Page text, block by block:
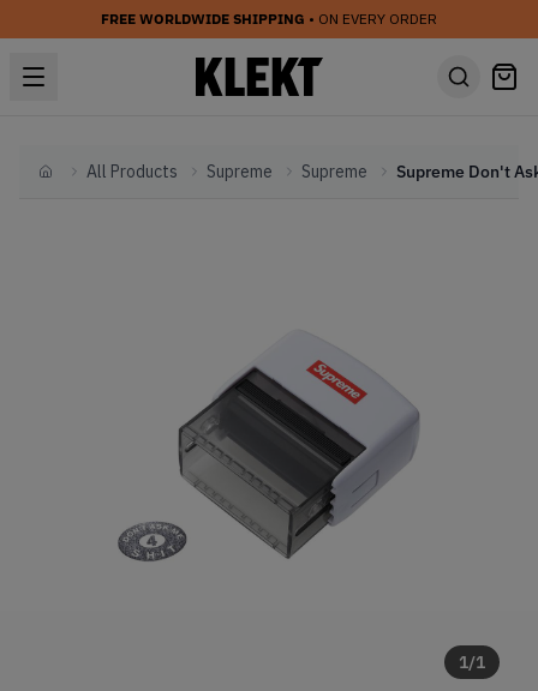
FREE WORLDWIDE SHIPPING • ON EVERY ORDER
HomeAll Products Supreme Supreme
1/1